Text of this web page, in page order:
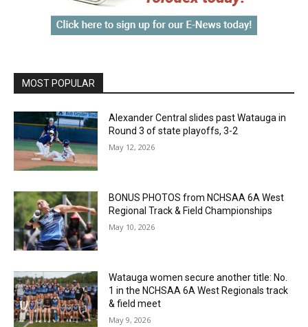
MOST POPULAR
Alexander Central slides past Watauga in
Round 3 of state playoffs, 3-2
May 12, 2026
BONUS PHOTOS from NCHSAA 6A West
Regional Track & Field Championships
May 10, 2026
Watauga women secure another title: No.
1 in the NCHSAA 6A West Regionals track
& field meet
May 9, 2026